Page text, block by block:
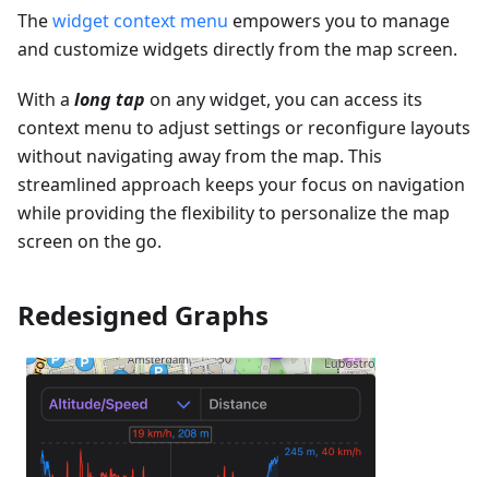
Thewidget context menu empowers you to manage
and customize widgets directly from the map screen.
With a long tap on any widget, you can access its
context menu to adjust settings or reconfigure layouts
without navigating away from the map. This
streamlined approach keeps your focus on navigation
while providing the flexibility to personalize the map
screen on the go.
Redesigned Graphs